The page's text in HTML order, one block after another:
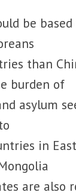
be
than
burden of
asylum
in
are also